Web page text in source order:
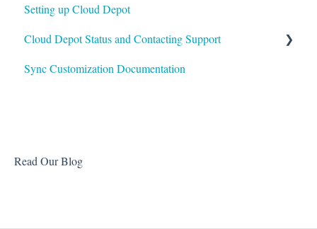
HaloPSA
Setting up Cloud Depot
Cloud Depot Status and Contacting Support
View Service Status
Sync Customization Documentation
Read Our Blog